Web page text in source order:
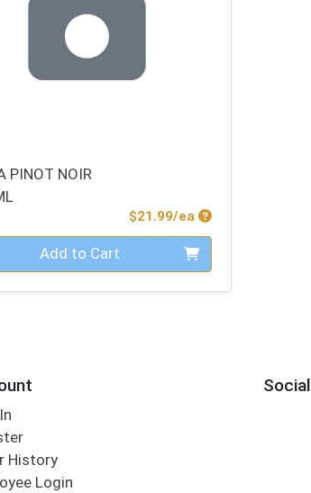
PINOT NOIR
$21.99/ea Product Price
0 Add to Cart
History
Login
Social